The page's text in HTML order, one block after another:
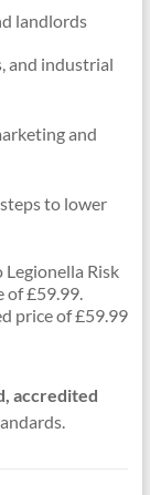
landlords
and industrial
and
to lower
Risk
of £59.99.
price of £59.99
accredited